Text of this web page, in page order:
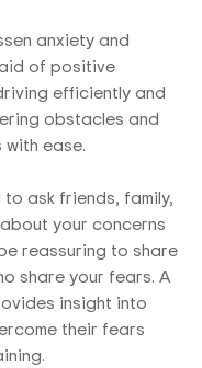
anxiety and
of positive
efficiently and
obstacles and
ease.
ask friends, family,
your concerns
reassuring to share
share your fears. A
insight into
their fears